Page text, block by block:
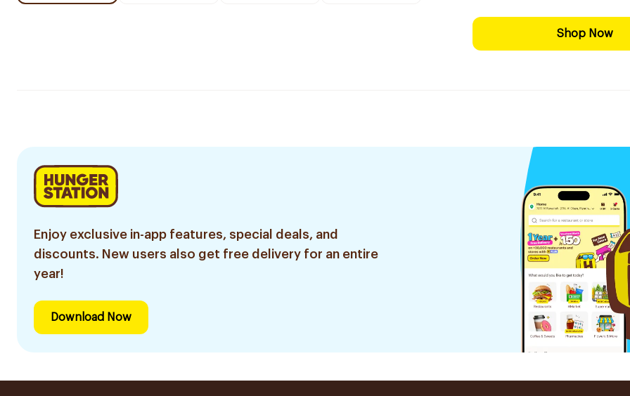
Shop Now
Enjoy exclusive in-app features, special deals, and
discounts. New users also get free delivery for an entire
year!
Download Now